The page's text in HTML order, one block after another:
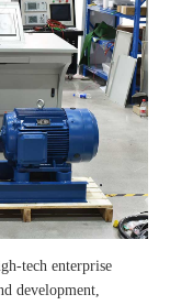
tech enterprise
development,